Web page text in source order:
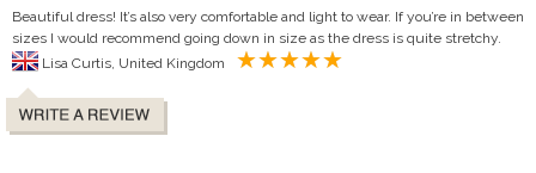
Beautiful dress! It’s also very comfortable and light to wear. If you’re in between
sizes I would recommend going down in size as the dress is quite stretchy.